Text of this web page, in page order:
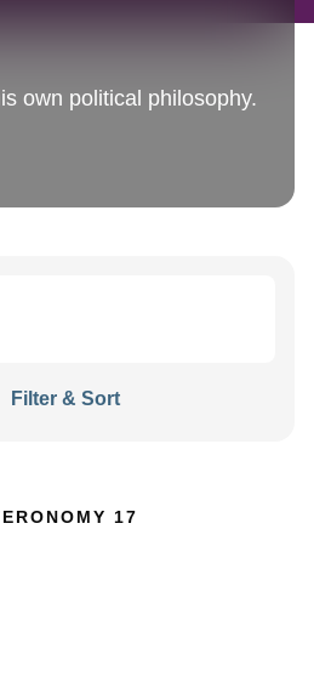
own political philosophy.
Filter & Sort
17